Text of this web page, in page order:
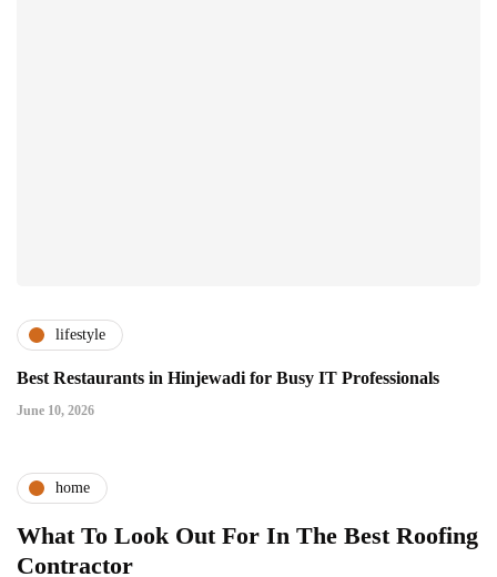
lifestyle
Best Restaurants in Hinjewadi for Busy IT Professionals
June 10, 2026
home
What To Look Out For In The Best Roofing
Contractor